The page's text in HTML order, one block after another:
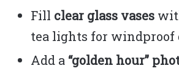
Fill clear glass vases
tea lights for windproof
Add a “golden hour”